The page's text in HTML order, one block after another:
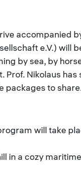
accompanied
e.V.) will
by sea, by
Prof. Nikolaus has
packages to
will take
in a cozy